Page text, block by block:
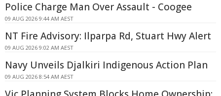
Police Charge Man Over Assault - Coogee
09 AUG 2026 9:44 AM AEST
NT Fire Advisory: Ilparpa Rd, Stuart Hwy Alert
09 AUG 2026 9:02 AM AEST
Navy Unveils Djalkiri Indigenous Action Plan
09 AUG 2026 8:54 AM AEST